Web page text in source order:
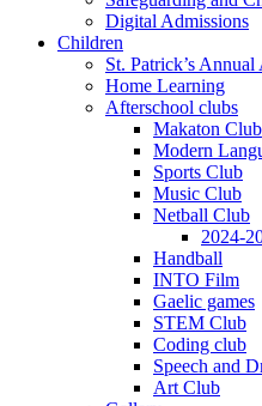
Digital Admissions
Children
St. Patrick’s
Home Learning
Afterschool clubs
Makaton Club
Modern
Sports Club
Music Club
Netball Club
2024-
Handball
INTO Film
Gaelic games
STEM Club
Coding club
Speech and
Art Club